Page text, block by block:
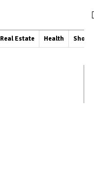
Real Estate Health